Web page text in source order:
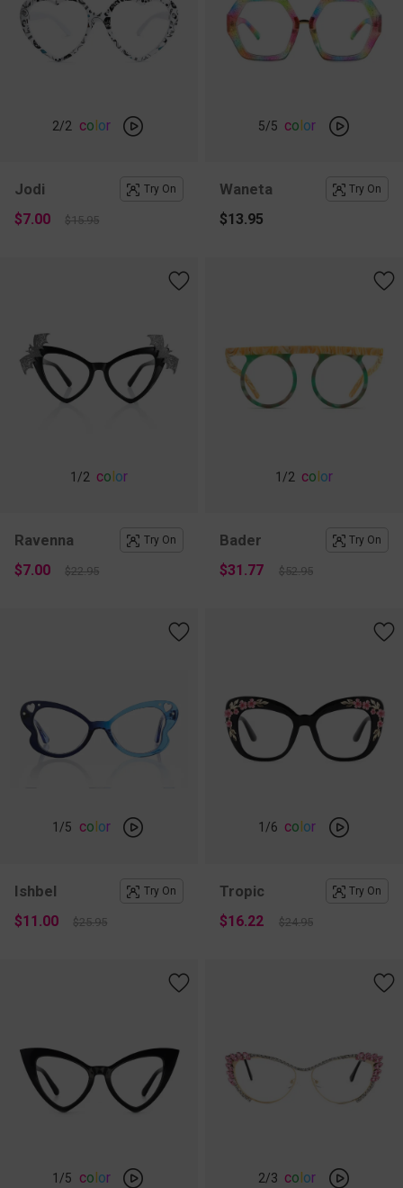
2/2 color
Jodi Try On
$7.00 $15.95
5/5 color
Waneta Try On
$13.95
1 /2 color
Ravenna Try On
$7.00 $22.95
1 /2 color
Bader Try On
$31.77 $52.95
1/5 co or
Ishbel Try On
$11.00 $25.95
1 /6 co or
Tropic Try On
$16.22 $24.95
1/5 co or 2/3 co or